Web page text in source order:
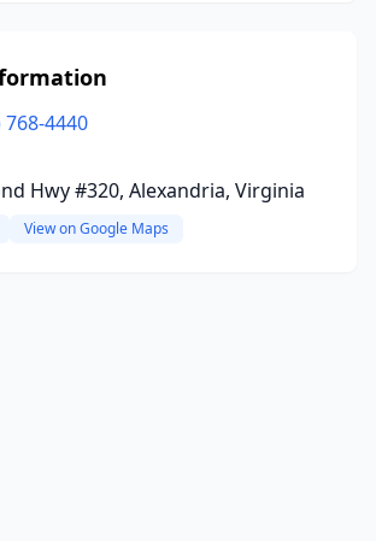
768-4440
Hwy #320, Alexandria, Virginia
View on Google Maps